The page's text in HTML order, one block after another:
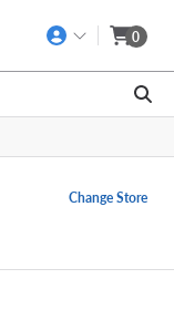
0
Change Store